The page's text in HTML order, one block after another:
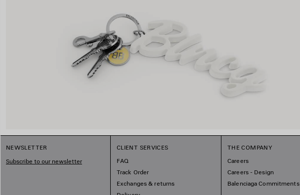
NEWSLETTER
Subscribe to our newsletter
CLIENT SERVICES
FAQ
Track Order
Exchanges & returns
THE COMPANY
Careers
Careers - Design
Balenciaga Commitments